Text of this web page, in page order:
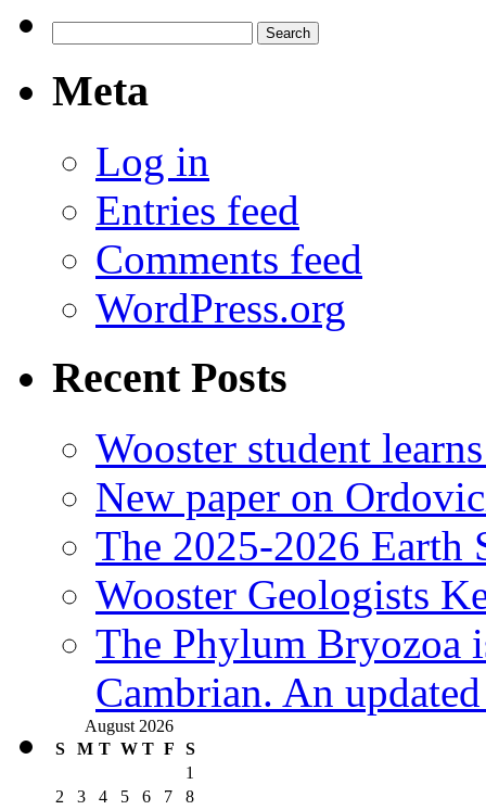
for:
Meta
Log in
Entries feed
Comments feed
WordPress.org
Recent Posts
Wooster student
New paper on
The 2025-2026 Earth
Wooster Geologists
The Phylum Bryozoa
Cambrian. An
August 2026
S
M T W T F
S
1
2
3 4 5 6 7
8